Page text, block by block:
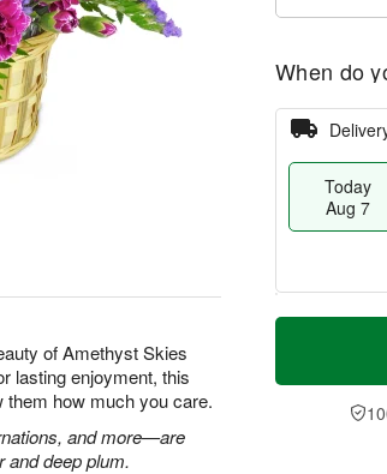
of Amethyst Skies
lasting enjoyment, this
how much you care.
and more—are
and deep plum.
When do
Today
Aug 7
T
a
t
n
A
u